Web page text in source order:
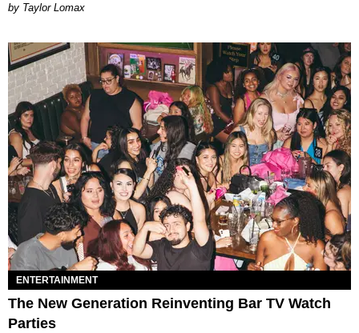
by Taylor Lomax
ENTERTAINMENT
The New Generation Reinventing Bar TV Watch
Parties